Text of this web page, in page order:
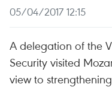
05/04/2017 12:15
A delegation of the
Security visited
view to